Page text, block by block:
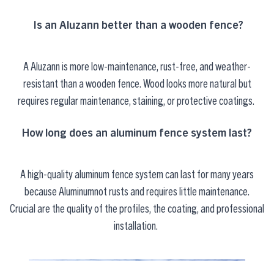
Is an Aluzann better than a wooden fence?
AAluzann is more low-maintenance, rust-free, and weather-
resistant than a wooden fence. Wood looks more natural but
requires regular maintenance, staining, or protective coatings.
How long does an aluminum fence system last?
A high-quality aluminum fence system can last for many years
because Aluminumnotrusts and requires little maintenance.
Crucial are the quality of the profiles, the coating, and professional
installation.